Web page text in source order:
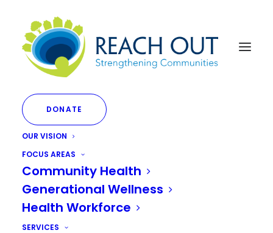
DONATE
OUR VISION
FOCUS AREAS
Community Health
Generational Wellness
Health Workforce
SERVICES
Month: June 2023